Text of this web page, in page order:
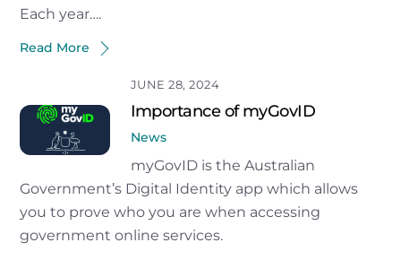
Each year….
Read More
JUNE 28, 2024
Importance of myGovID
News
myGovID is the Australian
Government’s Digital Identity app which allows
you to prove who you are when accessing
government online services.